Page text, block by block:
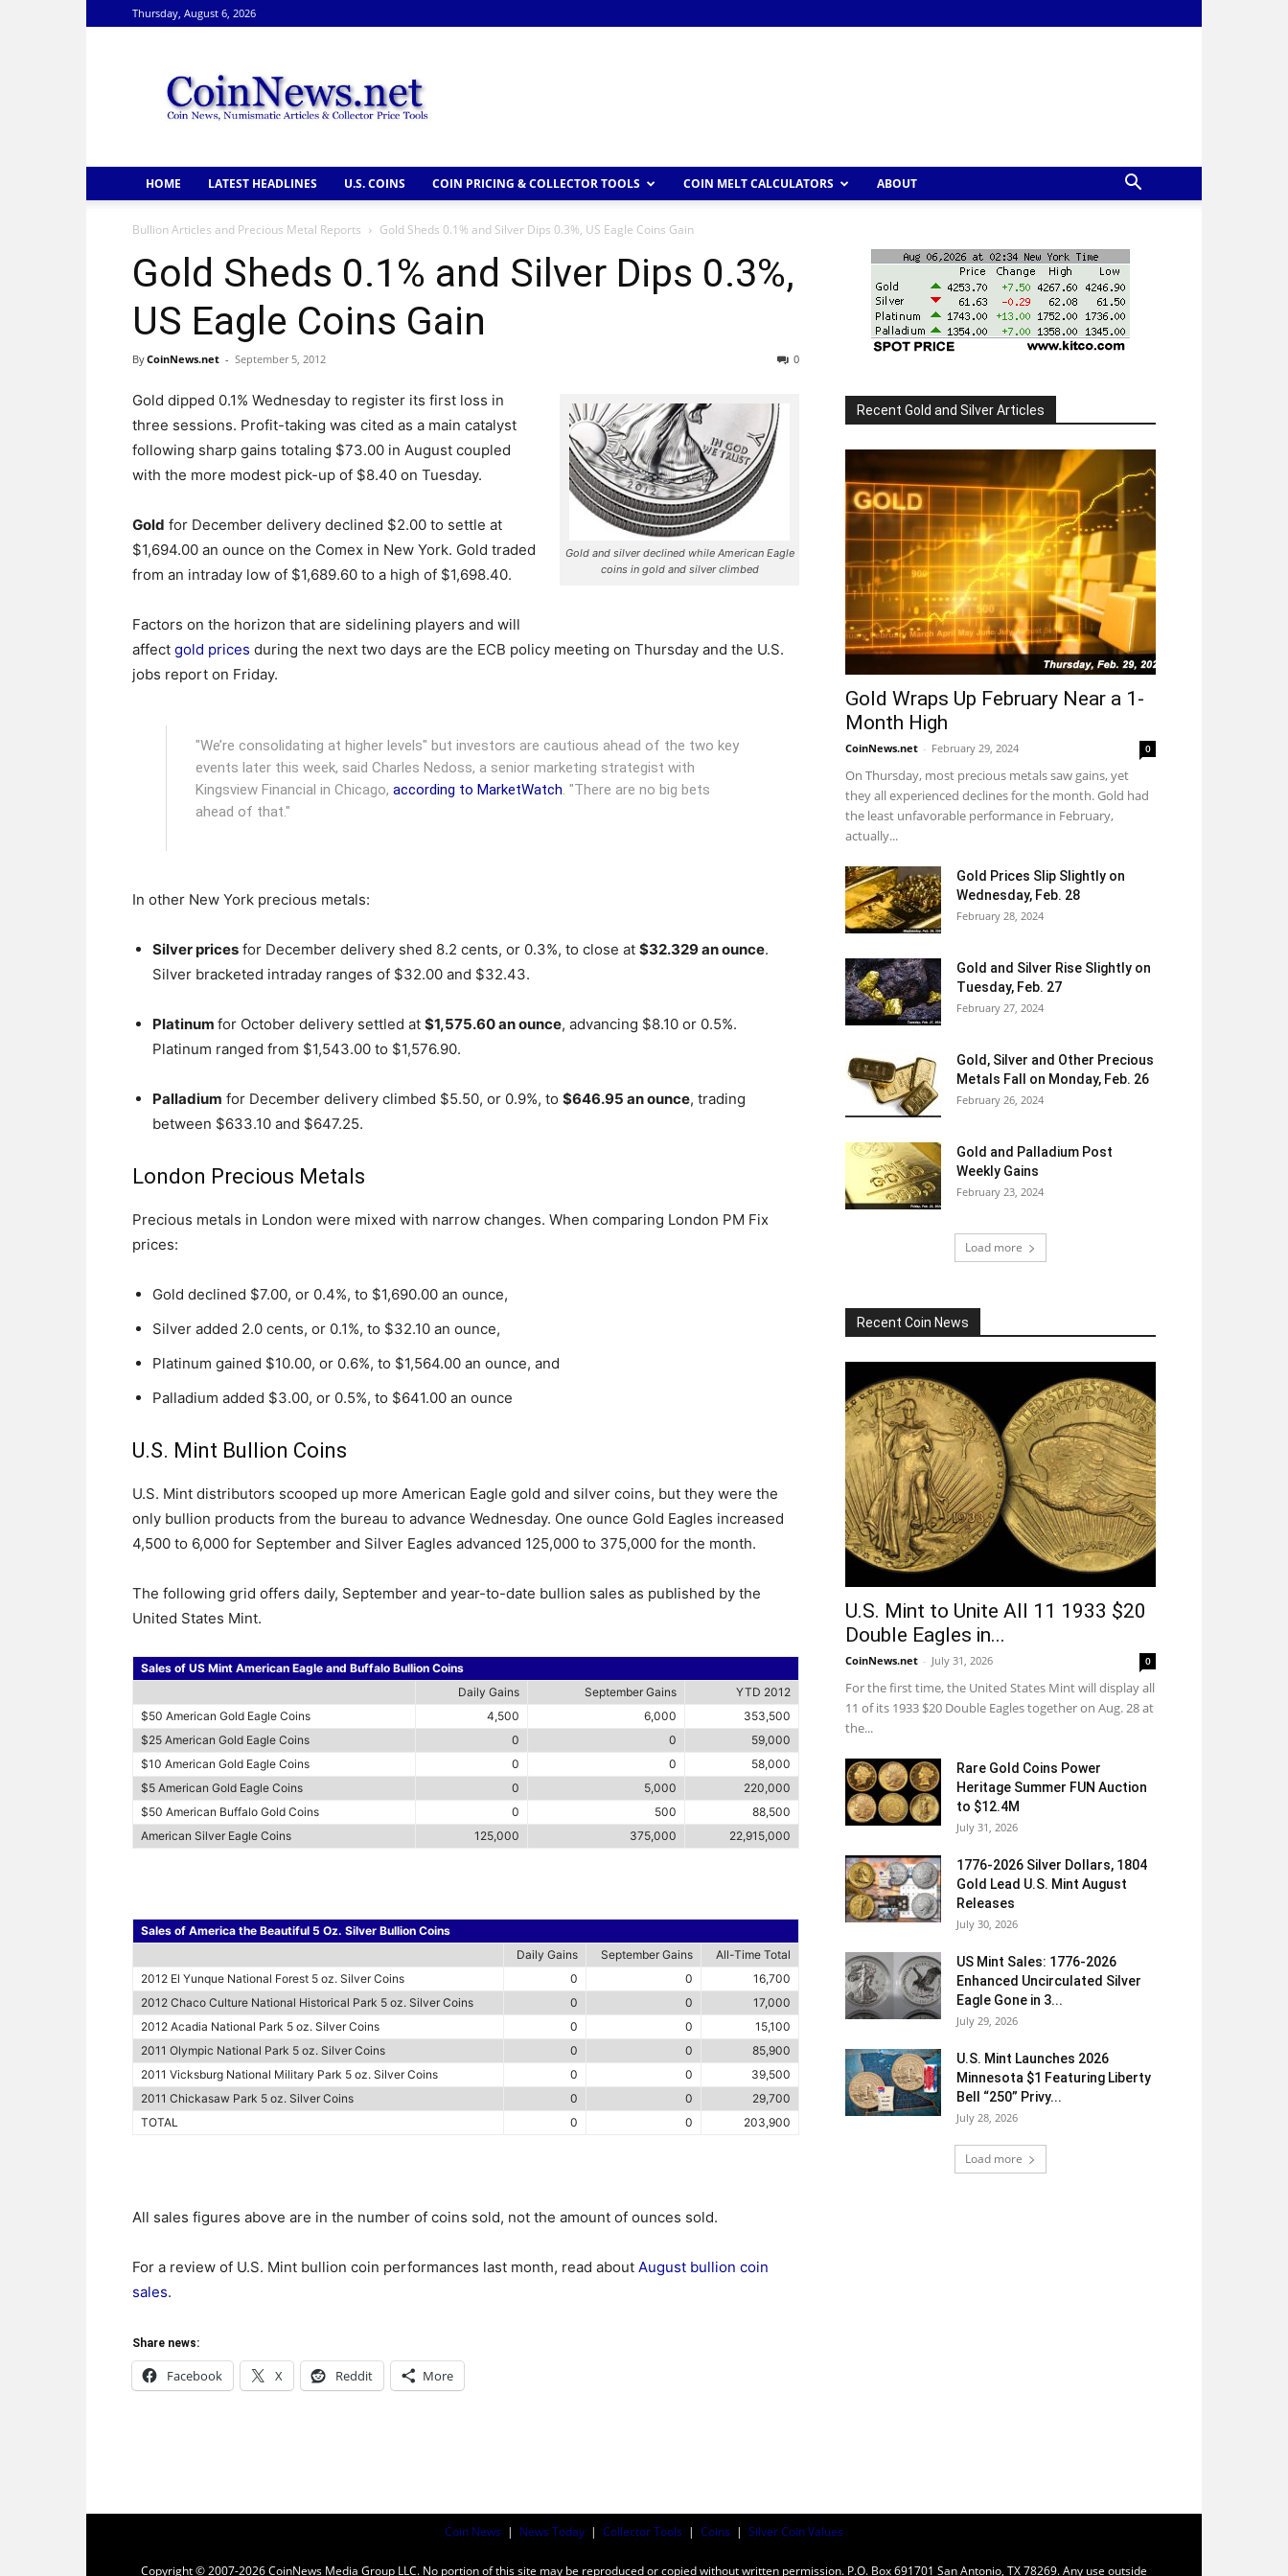
Thursday, August 6, 2026
HOME LATEST HEADLINES U.S. COINS COIN PRICING & COLLECTOR TOOLS COIN MELT CALCULATORS ABOUT
Bullion Articles and Precious Metal Reports Gold Sheds 0.1% and Silver Dips 0.3%, US Eagle Coins Gain
Gold Sheds 0.1% and Silver Dips 0.3%,
US Eagle Coins Gain
ByCoinNews.net - September 5, 2012 0
Gold and silver declined while American Eagle
coins in gold and silver climbed
Gold dipped 0.1% Wednesday to register its first loss in
three sessions. Profit-taking was cited as a main catalyst
following sharp gains totaling $73.00 in August coupled
with the more modest pick-up of $8.40 on Tuesday.
Gold for December delivery declined $2.00 to settle at
$1,694.00 an ounce on the Comex in New York. Gold traded
from an intraday low of $1,689.60 to a high of $1,698.40.
Factors on the horizon that are sidelining players and will
affect gold prices during the next two days are the ECB policy meeting on Thursday and the U.S.
jobs report on Friday.
"We’re consolidating at higher levels" but investors are cautious ahead of the two key
events later this week, said Charles Nedoss, a senior marketing strategist with
Kingsview Financial in Chicago, according to MarketWatch. "There are no big bets
ahead of that."
In other New York precious metals:
Silver prices for December delivery shed 8.2 cents, or 0.3%, to close at $32.329 an ounce.
Silver bracketed intraday ranges of $32.00 and $32.43.
Platinum for October delivery settled at $1,575.60 an ounce, advancing $8.10 or 0.5%.
Platinum ranged from $1,543.00 to $1,576.90.
Palladium for December delivery climbed $5.50, or 0.9%, to $646.95 an ounce, trading
between $633.10 and $647.25.
London Precious Metals
Precious metals in London were mixed with narrow changes. When comparing London PM Fix
prices:
Gold declined $7.00, or 0.4%, to $1,690.00 an ounce,
Silver added 2.0 cents, or 0.1%, to $32.10 an ounce,
Platinum gained $10.00, or 0.6%, to $1,564.00 an ounce, and
Palladium added $3.00, or 0.5%, to $641.00 an ounce
U.S. Mint Bullion Coins
U.S. Mint distributors scooped up more American Eagle gold and silver coins, but they were the
only bullion products from the bureau to advance Wednesday. One ounce Gold Eagles increased
4,500 to 6,000 for September and Silver Eagles advanced 125,000 to 375,000 for the month.
The following grid offers daily, September and year-to-date bullion sales as published by the
United States Mint.
Sales of US Mint American Eagle and Buffalo Bullion Coins
Daily Gains
September Gains
YTD 2012
$50 American Gold Eagle Coins
4,500 6,000
353,500
$25 American Gold Eagle Coins
0 0
59,000
$10 American Gold Eagle Coins
0 0
58,000
$5 American Gold Eagle Coins
0 5,000
220,000
$50 American Buffalo Gold Coins
0 500
88,500
American Silver Eagle Coins
125,000 375,000 22,915,000
Sales of America the Beautiful 5 Oz. Silver Bullion Coins
Daily Gains
September Gains
All-Time Total
2012 El Yunque National Forest 5 oz. Silver Coins
0 0
16,700
2012 Chaco Culture National Historical Park 5 oz. Silver Coins
0 0
17,000
2012 Acadia National Park 5 oz. Silver Coins
0 0
15,100
2011 Olympic National Park 5 oz. Silver Coins
0 0
85,900
2011 Vicksburg National Military Park 5 oz. Silver Coins
0 0
39,500
2011 Chickasaw Park 5 oz. Silver Coins
0 0
29,700
TOTAL
0 0 203,900
All sales figures above are in the number of coins sold, not the amount of ounces sold.
For a review of U.S. Mint bullion coin performances last month, read about August bullion coin
sales.
Share news:
Facebook X Reddit More
Recent Gold and Silver Articles
Gold Wraps Up February Near a 1-
Month High
CoinNews.net - February 29, 2024 0
On Thursday, most precious metals saw gains, yet
they all experienced declines for the month. Gold had
the least unfavorable performance in February,
actually...
Gold Prices Slip Slightly on
Wednesday, Feb. 28
February 28, 2024
Gold and Silver Rise Slightly on
Tuesday, Feb. 27
February 27, 2024
Gold, Silver and Other Precious
Metals Fall on Monday, Feb. 26
February 26, 2024
Gold and Palladium Post
Weekly Gains
February 23, 2024
Load more
Recent Coin News
U.S. Mint to Unite All 11 1933 $20
Double Eagles in...
CoinNews.net - July 31, 2026 0
For the first time, the United States Mint will display all
11 of its 1933 $20 Double Eagles together on Aug. 28 at
the...
Rare Gold Coins Power
Heritage Summer FUN Auction
to $12.4M
July 31, 2026
1776-2026 Silver Dollars, 1804
Gold Lead U.S. Mint August
Releases
July 30, 2026
US Mint Sales: 1776-2026
Enhanced Uncirculated Silver
Eagle Gone in 3...
July 29, 2026
U.S. Mint Launches 2026
Minnesota $1 Featuring Liberty
Bell “250” Privy...
July 28, 2026
Load more
Coin News | News Today | Collector Tools | Coins | Silver Coin Values
Copyright © 2007-2026 CoinNews Media Group LLC. No portion of this site may be reproduced or copied without written permission. P.O. Box 691701 San Antonio, TX 78269. Any use outside